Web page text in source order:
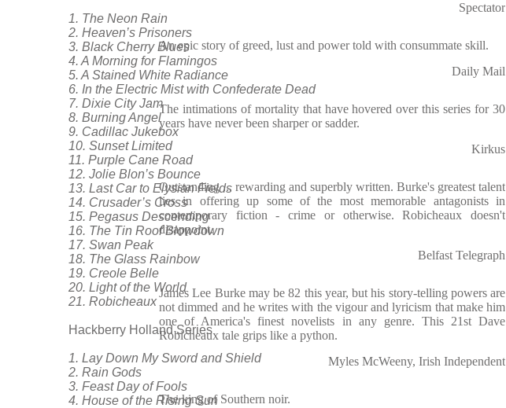
1. The Neon Rain
2. Heaven’s Prisoners
3. Black Cherry Blues
4. A Morning for Flamingos
5. A Stained White Radiance
6. In the Electric Mist with Confederate Dead
7. Dixie City Jam
8. Burning Angel
9. Cadillac Jukebox
10. Sunset Limited
11. Purple Cane Road
12. Jolie Blon’s Bounce
13. Last Car to Elysian Fields
14. Crusader’s Cross
15. Pegasus Descending
16. The Tin Roof Blowdown
17. Swan Peak
18. The Glass Rainbow
19. Creole Belle
20. Light of the World
21. Robicheaux
Hackberry Holland Series
1. Lay Down My Sword and Shield
2. Rain Gods
3. Feast Day of Fools
4. House of the Rising Sun
Spectator
An epic story of greed, lust and power told with consummate skill.
Daily Mail
The intimations of mortality that have hovered over this series for 30
years have never been sharper or sadder.
Kirkus
Outstanding ... rewarding and superbly written. Burke's greatest talent
lies in offering up some of the most memorable antagonists in
contemporary fiction - crime or otherwise. Robicheaux doesn't
disappoint.
Belfast Telegraph
James Lee Burke may be 82 this year, but his story-telling powers are
not dimmed and he writes with the vigour and lyricism that make him
one of America's finest novelists in any genre. This 21st Dave
Robicheaux tale grips like a python.
Myles McWeeny, Irish Independent
The king of Southern noir.